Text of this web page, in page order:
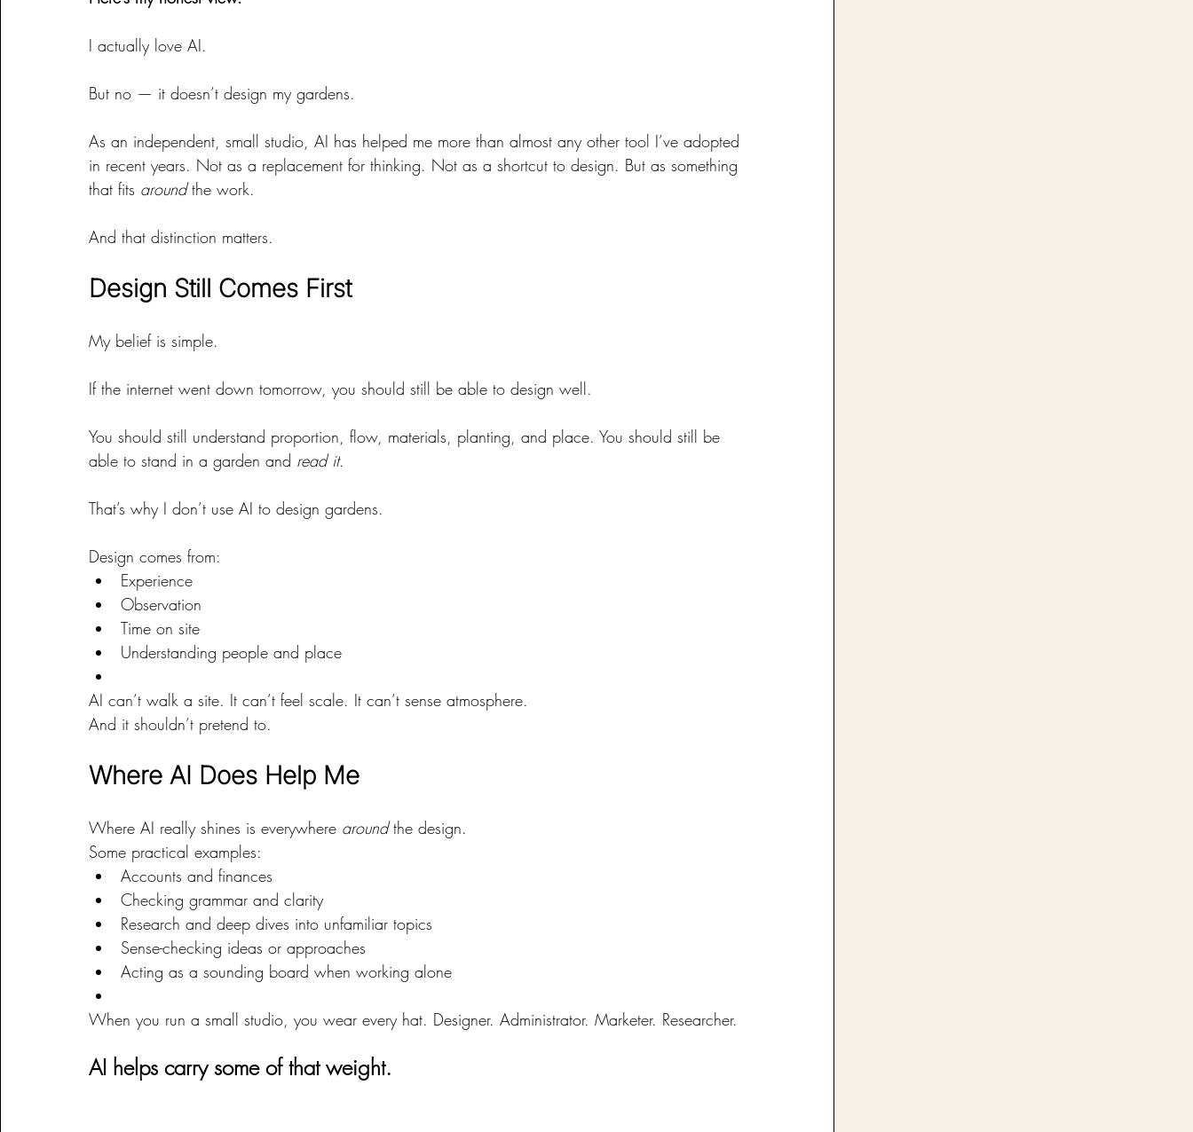
I actually love AI.
But no — it doesn’t design my gardens.
As an independent, small studio, AI has helped me more than almost any other tool I’ve adopted
in recent years. Not as a replacement for thinking. Not as a shortcut to design. But as something
that fits around the work.
And that distinction matters.
Design Still Comes First
My belief is simple.
If the internet went down tomorrow, you should still be able to design well.
You should still understand proportion, flow, materials, planting, and place. You should still be
able to stand in a garden and read it.
That’s why I don’t use AI to design gardens.
Design comes from:
Experience
Observation
Time on site
Understanding people and place
AI can’t walk a site. It can’t feel scale. It can’t sense atmosphere.
And it shouldn’t pretend to.
Where AI Does Help Me
Where AI really shines is everywhere around the design.
Some practical examples:
Accounts and finances
Checking grammar and clarity
Research and deep dives into unfamiliar topics
Sense-checking ideas or approaches
Acting as a sounding board when working alone
When you run a small studio, you wear every hat. Designer. Administrator. Marketer. Researcher.
AI helps carry some of that weight.